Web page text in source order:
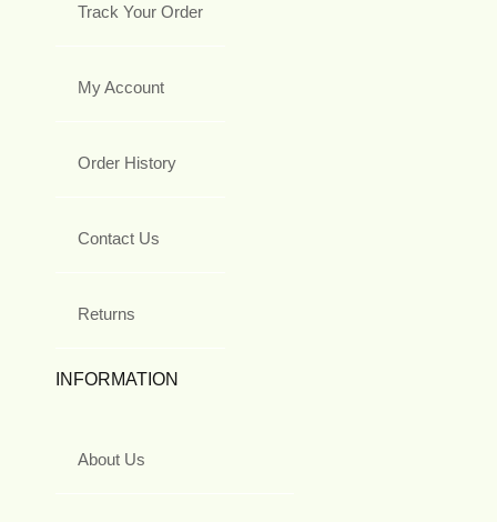
Track Your Order
My Account
Order History
Contact Us
Returns
INFORMATION
About Us